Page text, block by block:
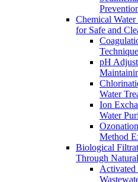
Chemical
for Safe and
pH
Water
Ion
Water
Method
Biological
Through
Activated